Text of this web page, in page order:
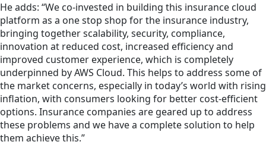
He adds: “We co-invested in building this insurance cloud
platform as a one stop shop for the insurance industry,
bringing together scalability, security, compliance,
innovation at reduced cost, increased efficiency and
improved customer experience, which is completely
underpinned by AWS Cloud. This helps to address some of
the market concerns, especially in today’s world with rising
inflation, with consumers looking for better cost-efficient
options. Insurance companies are geared up to address
these problems and we have a complete solution to help
them achieve this.”